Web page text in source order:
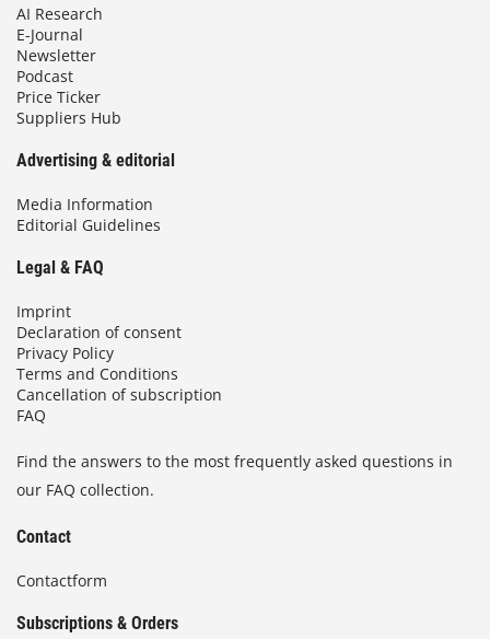
AI Research
E-Journal
Newsletter
Podcast
Price Ticker
Suppliers Hub
Advertising & editorial
Media Information
Editorial Guidelines
Legal & FAQ
Imprint
Declaration of consent
Privacy Policy
Terms and Conditions
Cancellation of subscription
FAQ
Find the answers to the most frequently asked questions in
our FAQ collection.
Contact
Contactform
Subscriptions & Orders